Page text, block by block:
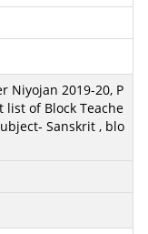
Niyojan 2019-20, P
of Block Teache
Sanskrit , blo